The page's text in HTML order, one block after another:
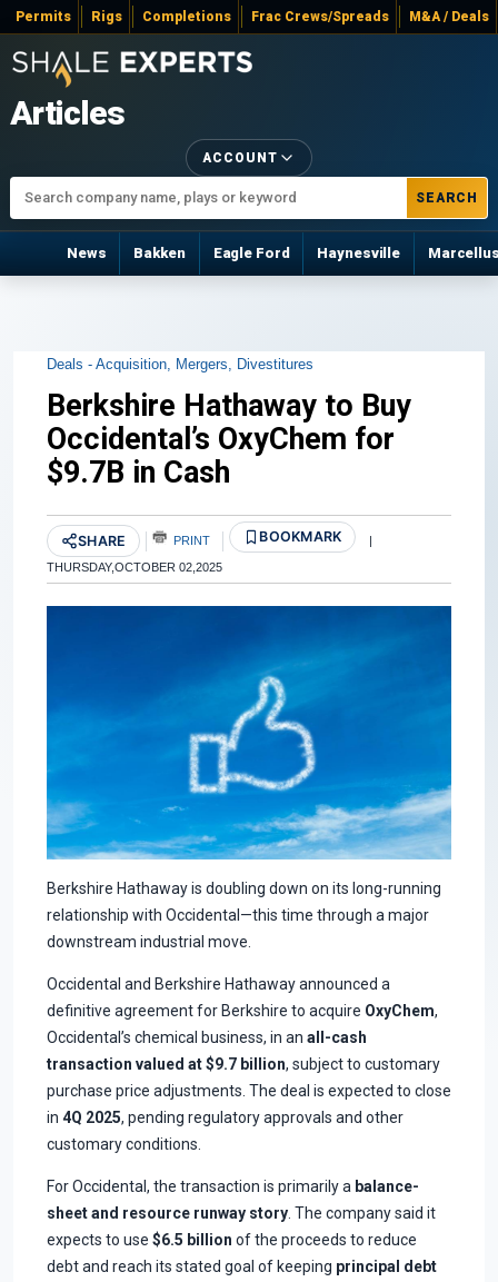
Permits Rigs Completions Frac Crews/Spreads M&A / Deals
Articles
SEARCH
ACCOUNT
News Bakken Eagle Ford Haynesville
Deals - Acquisition, Mergers, Divestitures
Berkshire Hathaway to Buy
Occidental’s OxyChem for
$9.7B in Cash
SHARE PRINT BOOKMARK |
THURSDAY,OCTOBER 02,2025
Berkshire Hathaway is doubling down on its long-running
relationship with Occidental—this time through a major
downstream industrial move.
Occidental and Berkshire Hathaway announced a
definitive agreement for Berkshire to acquire OxyChem,
Occidental’s chemical business, in an all-cash
transaction valued at $9.7 billion, subject to customary
purchase price adjustments. The deal is expected to close
in 4Q 2025, pending regulatory approvals and other
customary conditions.
For Occidental, the transaction is primarily a balance-
sheet and resource runway story . The company said it
expects to use $6.5 billion of the proceeds to reduce
debt and reach its stated goal of keeping principal debt